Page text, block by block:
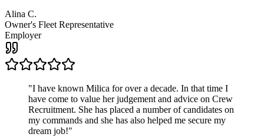
Alina C.
Owner's Fleet Representative
Employer
"I have known Milica for over a decade. In that time I
have come to value her judgement and advice on Crew
Recruitment. She has placed a number of candidates on
my commands and she has also helped me secure my
dream job!"